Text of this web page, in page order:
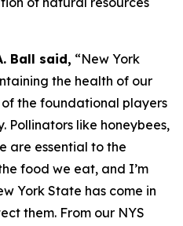
Ball said, “New York
the health of our
the foundational players
Pollinators like honeybees,
are essential to the
food we eat, and I’m
York State has come in
them. From our NYS